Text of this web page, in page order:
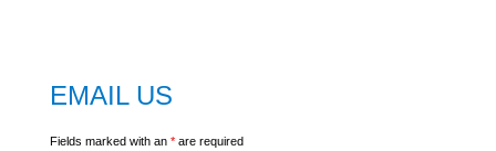
EMAIL US
Fields marked with an *are required